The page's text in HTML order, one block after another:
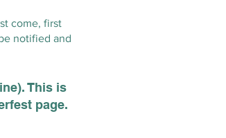
come, first
notified and
This is
page.